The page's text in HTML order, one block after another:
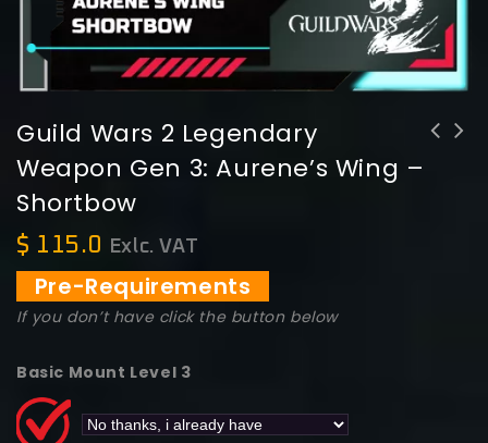
Guild Wars 2 Legendary
Weapon Gen 3: Aurene’s Wing –
Shortbow
$ 115.0 Exlc. VAT
Pre-Requirements
If you don’t have click the button below
Basic Mount Level 3